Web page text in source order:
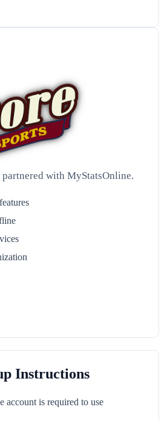
with MyStatsOnline.
Instructions
account is required to use